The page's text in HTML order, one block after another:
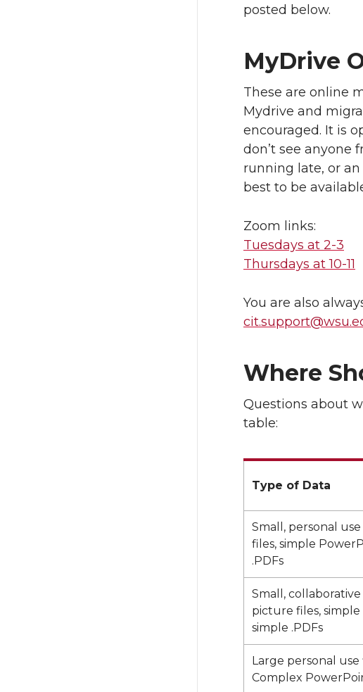
posted below.
MyDrive
These are online
Mydrive and
encouraged. It is
don’t see
running late, or
best to be
Zoom links:
Tuesdays at 2-3
Thursdays at 10-11
You are also
Where
Questions about
table:
Type of Data
Small, personal
files, simple
.PDFs
Small,
picture files,
simple .PDFs
Large personal use
Complex